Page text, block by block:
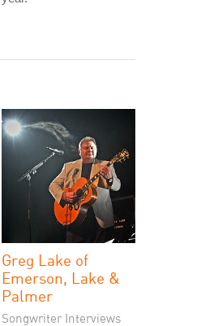
Greg Lake of
Emerson, Lake &
Palmer
Songwriter Interviews